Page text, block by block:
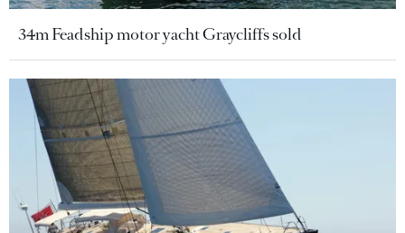
34m Feadship motor yacht Graycliffs sold